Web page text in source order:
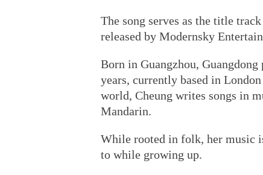
The song serves as the title
released by Modernsky
Born in Guangzhou,
years, currently based in
world, Cheung writes songs in
Mandarin.
While rooted in folk, her music
to while growing up.